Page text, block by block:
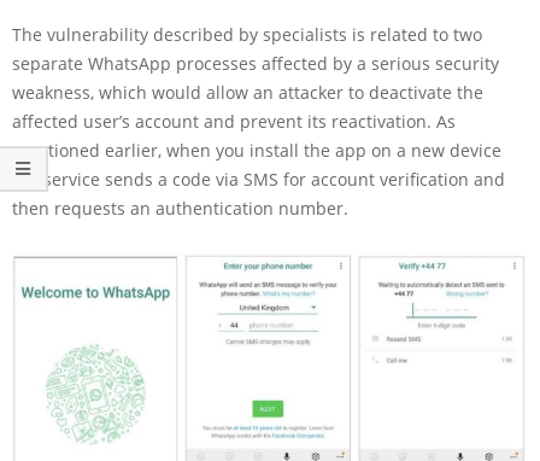
The vulnerability described by specialists is related to two
separate WhatsApp processes affected by a serious security
weakness, which would allow an attacker to deactivate the
affected user’s account and prevent its reactivation. As
mentioned earlier, when you install the app on a new device
the service sends a code via SMS for account verification and
then requests an authentication number.